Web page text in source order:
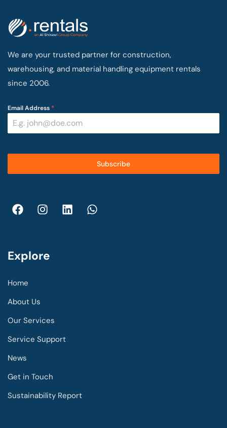
We are your trusted partner for construction,
warehousing, and material handling equipment rentals
since 2006.
Email Address *
Subscribe
Explore
Home
About Us
Our Services
Service Support
News
Get in Touch
Sustainability Report